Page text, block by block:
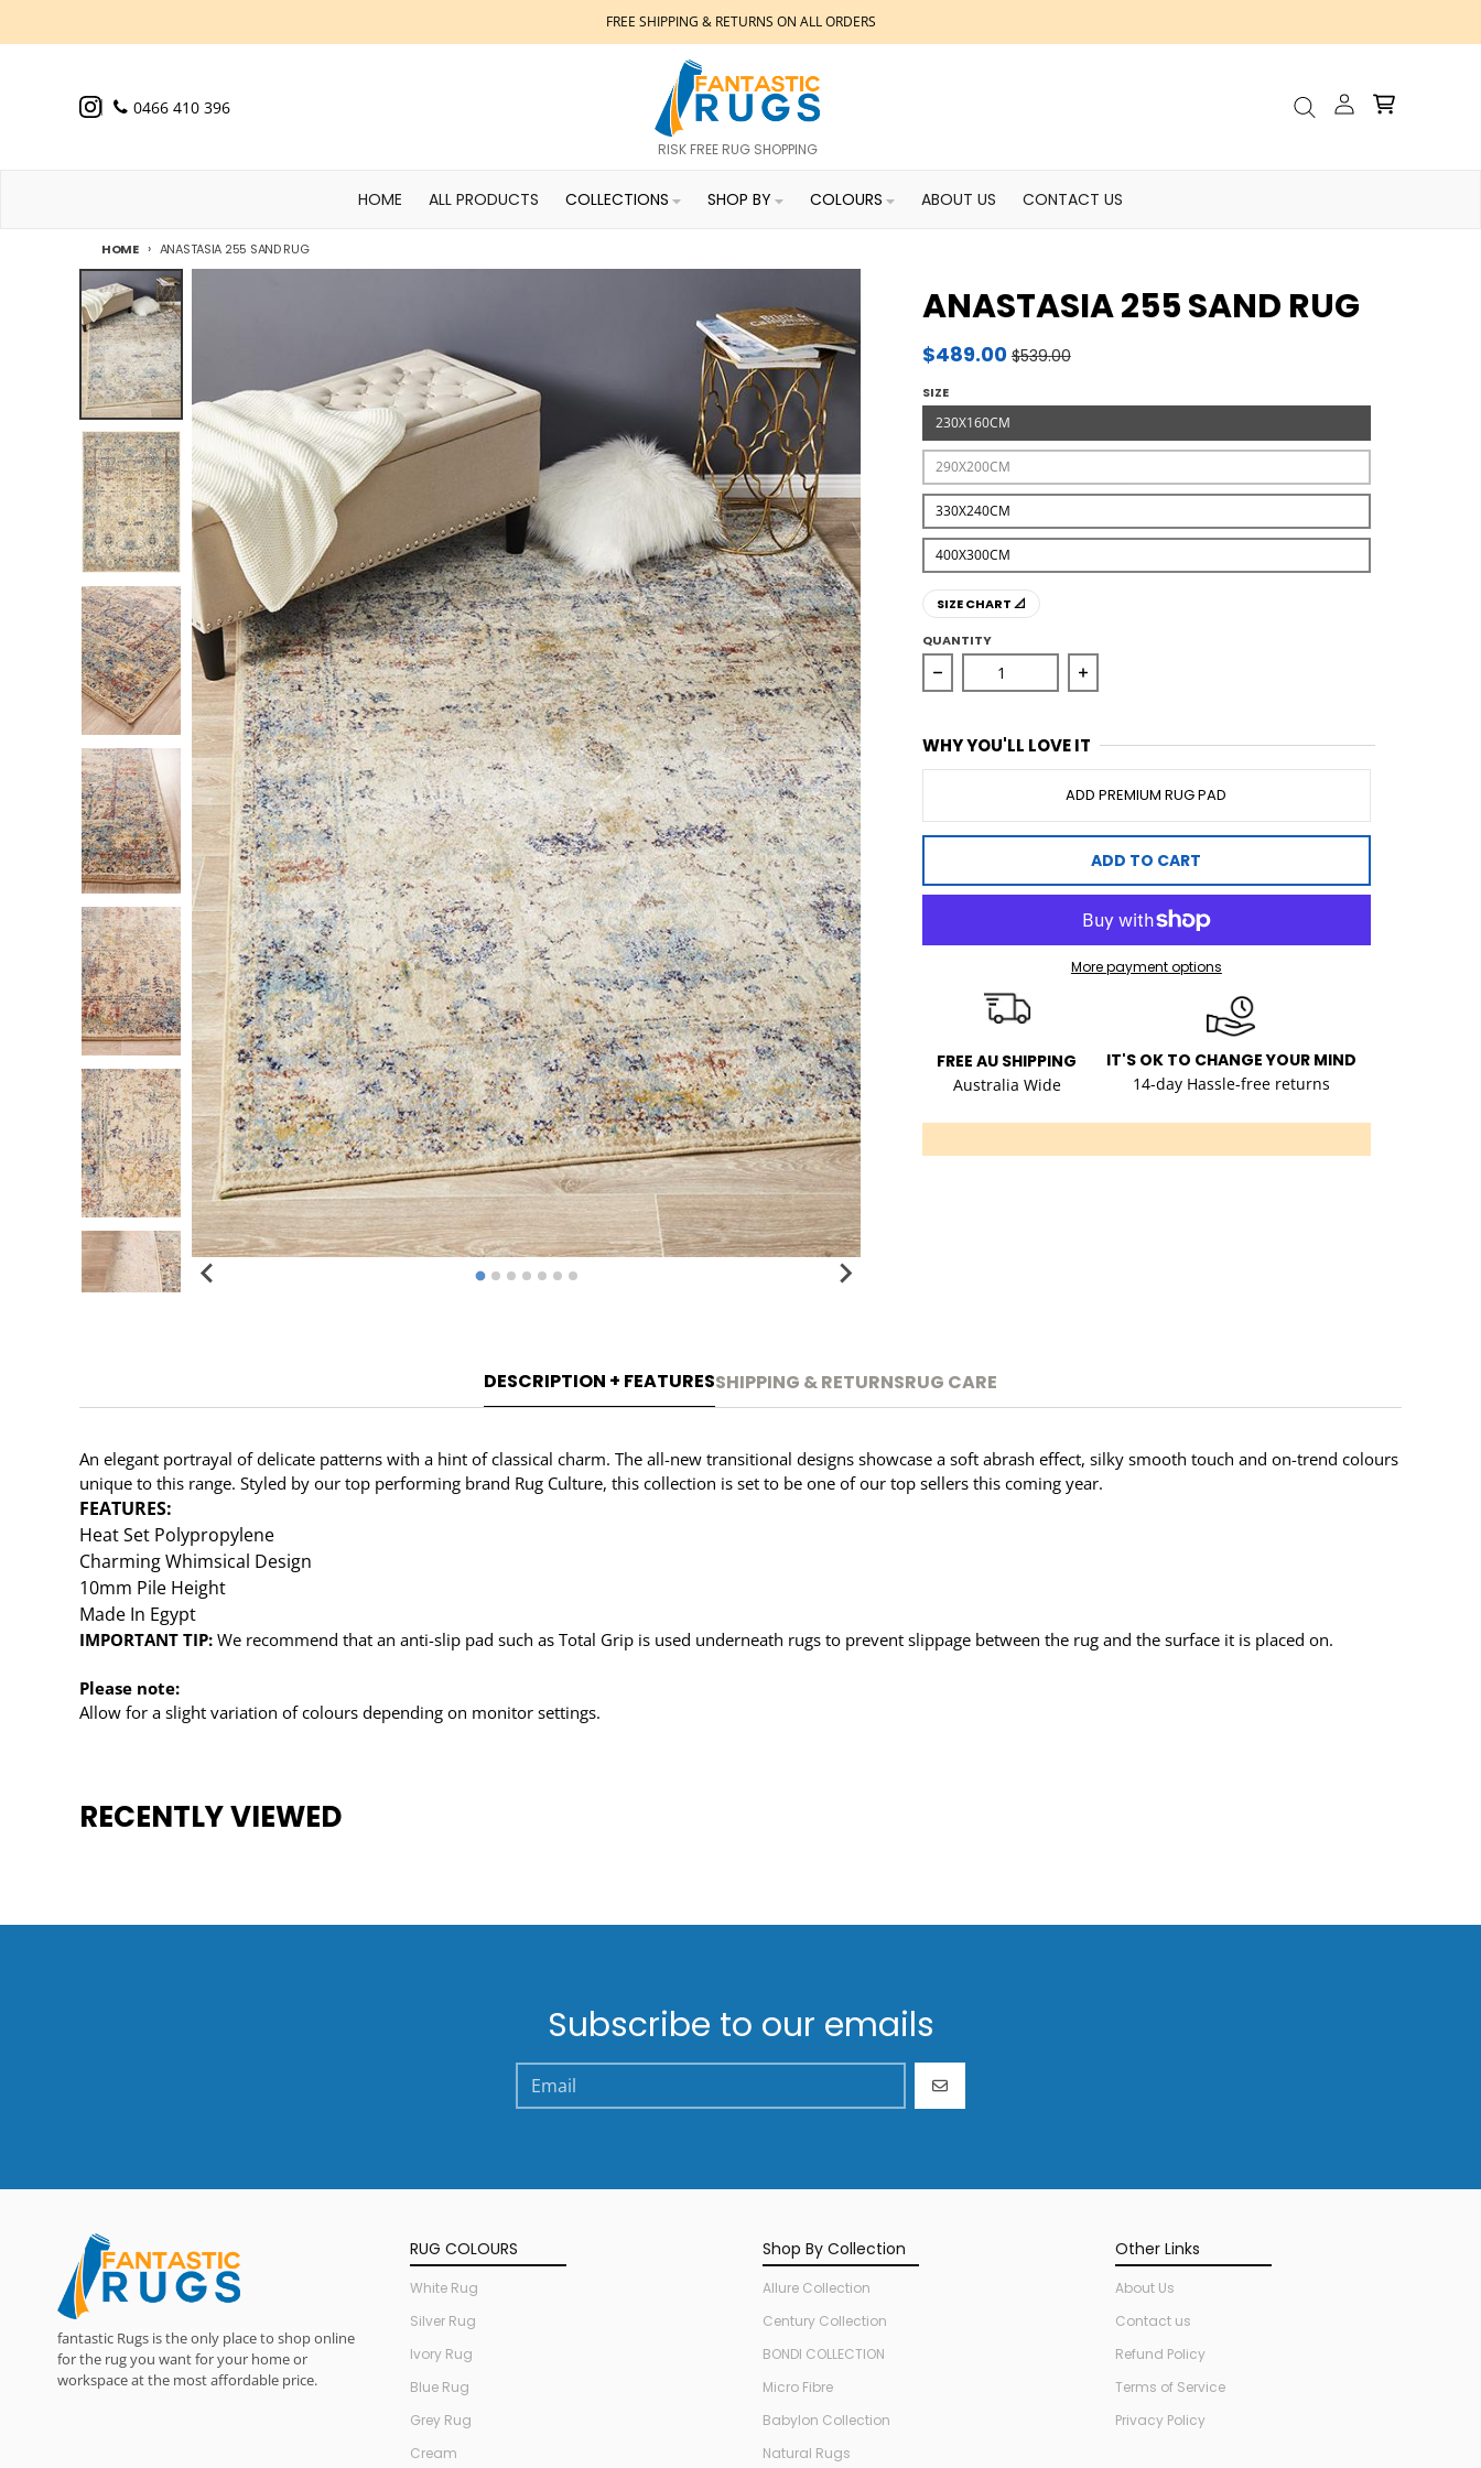
FREE SHIPPING & RETURNS ON ALL ORDERS
0466 410 396
RISK FREE RUG SHOPPING
HOME ALL PRODUCTS COLLECTIONS SHOP BY COLOURS ABOUT US CONTACT US
HOME ANASTASIA 255 SAND RUG
Skip to product information
ANASTASIA 255 SAND RUG
$489.00$539.00
SIZE
230X160CM
290X200CM
330X240CM
400X300CM
SIZE CHART 📐
QUANTITY
Decrease quantity for Anastasia 255 Sand Rug
Increase quantity for Anastasia 255 Sand Rug
WHY YOU'LL LOVE IT
ADD PREMIUM RUG PAD
ADD TO CART
More payment options
FREE AU SHIPPING
Australia Wide
IT'S OK TO CHANGE YOUR MIND
14-day Hassle-free returns
DESCRIPTION + FEATURESSHIPPING & RETURNSRUG CARE
An elegant portrayal of delicate patterns with a hint of classical charm. The all-new transitional designs showcase a soft abrash effect, silky smooth touch and on-trend colours
unique to this range. Styled by our top performing brand Rug Culture, this collection is set to be one of our top sellers this coming year.
FEATURES:
Heat Set Polypropylene
Charming Whimsical Design
10mm Pile Height
Made In Egypt
IMPORTANT TIP: We recommend that an anti-slip pad such as Total Grip is used underneath rugs to prevent slippage between the rug and the surface it is placed on.
Please note:
Allow for a slight variation of colours depending on monitor settings.
RECENTLY VIEWED
Subscribe to our emails
GO
fantastic Rugs is the only place to shop online
for the rug you want for your home or
workspace at the most affordable price.
RUG COLOURS
White Rug
Silver Rug
Ivory Rug
Blue Rug
Grey Rug
Cream
Shop By Collection
Allure Collection
Century Collection
BONDI COLLECTION
Micro Fibre
Babylon Collection
Natural Rugs
Other Links
About Us
Contact us
Refund Policy
Terms of Service
Privacy Policy